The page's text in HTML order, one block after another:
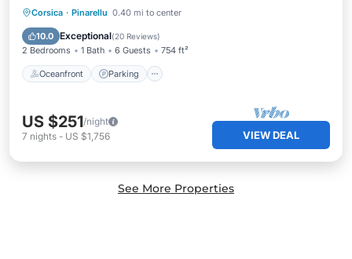
Corsica · Pinarellu 0.40 mi to center
10.0 Exceptional(20 Reviews)
2 Bedrooms 1 Bath 6 Guests 754 ft²
Oceanfront Parking
Oceanfront Parking
Ocean View
US $251/night
7 nights - US $1,756 VIEW DEAL
See More Properties